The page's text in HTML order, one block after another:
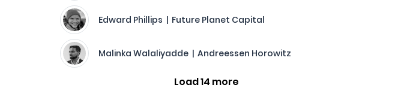
Edward Phillips | Future Planet Capital
Malinka Walaliyadde | Andreessen Horowitz
Load 14 more